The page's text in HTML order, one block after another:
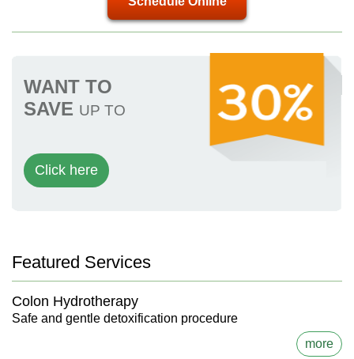
WANT TO
SAVE UP TO
Click here
Featured Services
Colon Hydrotherapy
Safe and gentle detoxification procedure
more